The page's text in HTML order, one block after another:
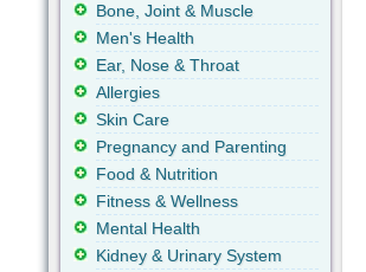
Bone, Joint & Muscle
Men's Health
Ear, Nose & Throat
Allergies
Skin Care
Pregnancy and Parenting
Food & Nutrition
Fitness & Wellness
Mental Health
Kidney & Urinary System